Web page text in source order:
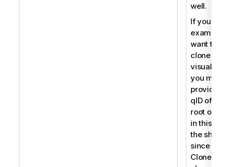
well.
If you for
example
want to
clone a
you must
provide
qID of the
root
in this
the sheet
since